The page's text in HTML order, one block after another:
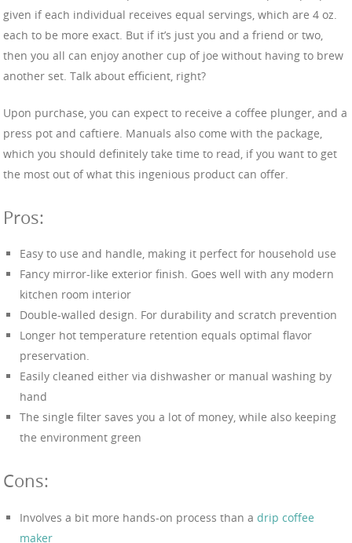
given if each individual receives equal servings, which are 4 oz.
each to be more exact. But if it’s just you and a friend or two,
then you all can enjoy another cup of joe without having to brew
another set. Talk about efficient, right?
Upon purchase, you can expect to receive a coffee plunger, and a
press pot and caftiere. Manuals also come with the package,
which you should definitely take time to read, if you want to get
the most out of what this ingenious product can offer.
Pros:
Easy to use and handle, making it perfect for household use
Fancy mirror-like exterior finish. Goes well with any modern
kitchen room interior
Double-walled design. For durability and scratch prevention
Longer hot temperature retention equals optimal flavor
preservation.
Easily cleaned either via dishwasher or manual washing by
hand
The single filter saves you a lot of money, while also keeping
the environment green
Cons:
Involves a bit more hands-on process than a drip coffee
maker